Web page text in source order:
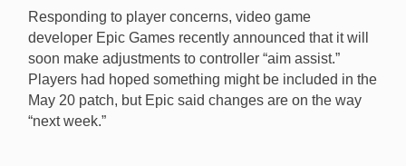
Epic Games will adjust controller aim assist in the next
Fortnite patch in an attempt to reduce the
effectiveness of an exploit on the PC. [Image:
Shutterstock.com]
Responding to player concerns, video game
developer Epic Games recently announced that it will
soon make adjustments to controller “aim assist.”
Players had hoped something might be included in the
May 20 patch, but Epic said changes are on the way
“next week.”